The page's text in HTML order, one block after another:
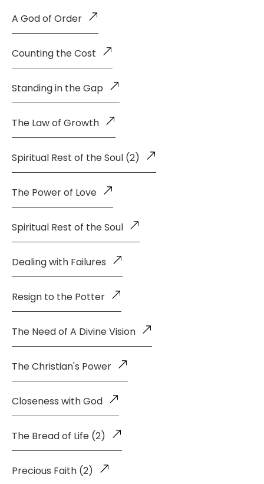
A God of Order
Counting the Cost
Standing in the Gap
The Law of Growth
Spiritual Rest of the Soul (2)
The Power of Love
Spiritual Rest of the Soul
Dealing with Failures
Resign to the Potter
The Need of A Divine Vision
The Christian's Power
Closeness with God
The Bread of Life (2)
Precious Faith (2)